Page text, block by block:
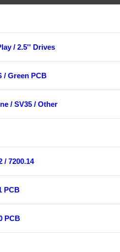
/ 2.5'' Drives
/ Green PCB
/ SV35 / Other
/ 7200.14
PCB
PCB